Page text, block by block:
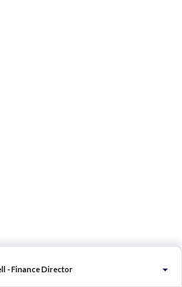
- Finance Director